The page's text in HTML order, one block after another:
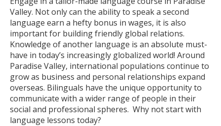
Valley. Not only can the ability to speak a second
language earn a hefty bonus in wages, it is also
important for building friendly global relations.
Knowledge of another language is an absolute must-
have in today’s increasingly globalized world! Around
Paradise Valley, international populations continue to
grow as business and personal relationships expand
overseas. Bilinguals have the unique opportunity to
communicate with a wider range of people in their
social and professional spheres. Why not start with
language lessons today?